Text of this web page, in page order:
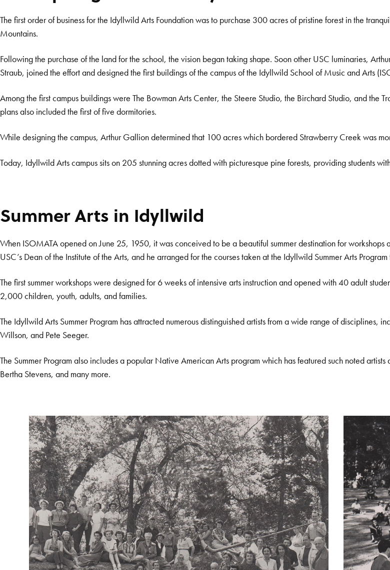
The first order of business for the Idyllwild Arts Foundation was to purchase 300 acres of pristine forest in the
Mountains.
Following the purchase of the land for the school, the vision began taking shape. Soon other USC luminaries,
Straub, joined the effort and designed the first buildings of the campus of the Idyllwild School of Music and Arts
Among the first campus buildings were The Bowman Arts Center, the Steere Studio, the Birchard Studio, and the
plans also included the first of five dormitories.
While designing the campus, Arthur Gallion determined that 100 acres which bordered Strawberry Creek was
Today, Idyllwild Arts campus sits on 205 stunning acres dotted with picturesque pine forests, providing students
Summer Arts in Idyllwild
When ISOMATA opened on June 25, 1950, it was conceived to be a beautiful summer destination for
USC’s Dean of the Institute of the Arts, and he arranged for the courses taken at the Idyllwild Summer Arts
The first summer workshops were designed for 6 weeks of intensive arts instruction and opened with 40 adult
2,000 children, youth, adults, and families.
The Idyllwild Arts Summer Program has attracted numerous distinguished artists from a wide range of
Willson, and Pete Seeger.
The Summer Program also includes a popular Native American Arts program which has featured such noted
Bertha Stevens, and many more.